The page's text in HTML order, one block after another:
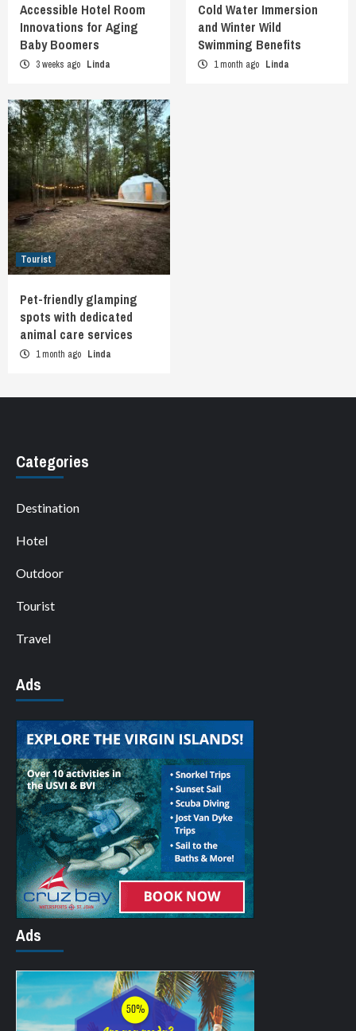
Accessible Hotel Room
Innovations for Aging
Baby Boomers
3 weeks ago Linda
Cold Water Immersion
and Winter Wild
Swimming Benefits
1 month ago Linda
Tourist
Pet-friendly glamping
spots with dedicated
animal care services
1 month ago Linda
Categories
Destination
Hotel
Outdoor
Tourist
Travel
Ads
Ads